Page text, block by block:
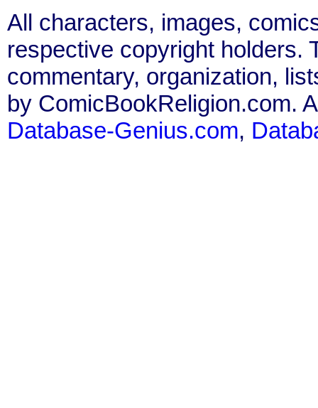
All characters, images,
respective copyright holders.
commentary, organization,
by ComicBookReligion.com.
Database-Genius.com,